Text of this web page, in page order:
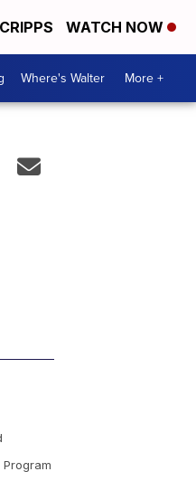
WATCH NOW
Where's Walter More +